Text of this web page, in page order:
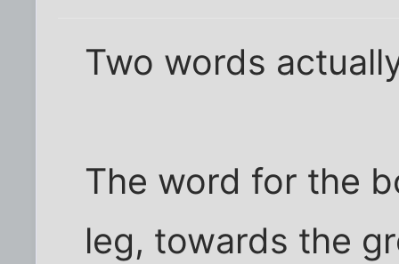
Two words
The word for the
leg, towards the